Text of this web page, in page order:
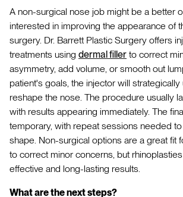
A non-surgical nose job might be a better
interested in improving the appearance of
surgery. Dr. Barrett Plastic Surgery offers
treatments using dermal filler to correct
asymmetry, add volume, or smooth out
patient's goals, the injector will strategically
reshape the nose. The procedure usually
with results appearing immediately. The
temporary, with repeat sessions needed to
shape. Non-surgical options are a great fit
to correct minor concerns, but
effective and long-lasting results.
What are the next steps?